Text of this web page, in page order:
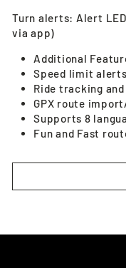
Turn alerts: Alert
via app)
Additional
Speed limit
Ride tracking
GPX route
Supports 8
Fun and Fast